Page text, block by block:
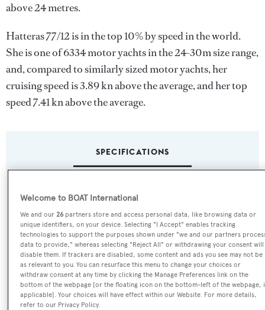
above 24 metres.
Hatteras 77/12 is in the top 10% by speed in the world.
She is one of 6334 motor yachts in the 24-30m size range,
and, compared to similarly sized motor yachts, her
cruising speed is 3.89 kn above the average, and her top
speed 7.41 kn above the average.
SPECIFICATIONS
Name:
Hatteras 77/12
Yacht Type:
Motor Yacht
Yacht Subtype:
Planing Fast Yacht,Sportfishing Yacht
Welcome to BOAT International
We and our26 partners store and access personal data, like browsing data or
unique identifiers, on your device. Selecting "I Accept" enables tracking
technologies to support the purposes shown under "we and our partners
data to provide," whereas selecting "Reject All" or withdrawing your consent will
disable them. If trackers are disabled, some content and ads you see may not be
as relevant to you. You can resurface this menu to change your choices or
withdraw consent at any time by clicking the Manage Preferences link on the
bottom of the webpage [or the floating icon on the bottom-left of the webpage,
applicable]. Your choices will have effect within our Website. For more details,
refer to our Privacy Policy.